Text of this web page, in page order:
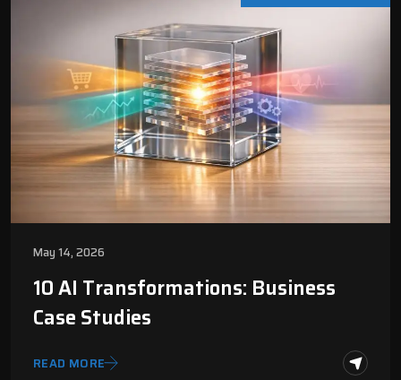
May 14, 2026
10 AI Transformations: Business
Case Studies
READ MORE